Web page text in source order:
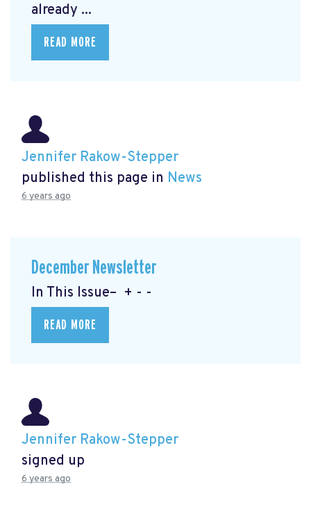
already ...
READ MORE
Jennifer Rakow-Stepper
published this page in News
6 years ago
December Newsletter
In This Issue– + - -
READ MORE
Jennifer Rakow-Stepper
signed up
6 years ago